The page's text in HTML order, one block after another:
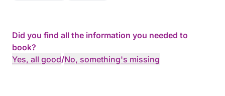
Did you find all the information you needed to
book?
Yes, all good/No, something's missing